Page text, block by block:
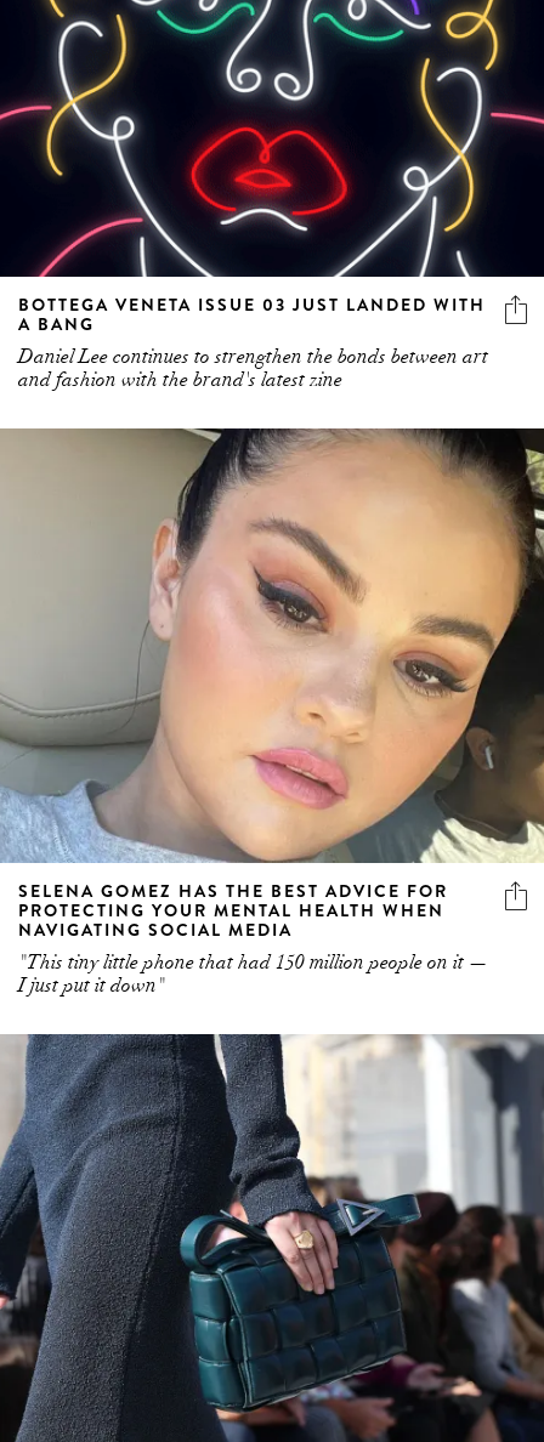
BOTTEGA VENETA ISSUE 03 JUST LANDED WITH
A BANG
Daniel Lee continues to strengthen the bonds between art
and fashion with the brand's latest zine
SELENA GOMEZ HAS THE BEST ADVICE FOR
PROTECTING YOUR MENTAL HEALTH WHEN
NAVIGATING SOCIAL MEDIA
"This tiny little phone that had 150 million people on it —
I just put it down"